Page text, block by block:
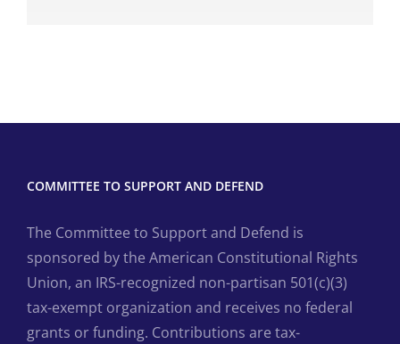
COMMITTEE TO SUPPORT AND DEFEND
The Committee to Support and Defend is
sponsored by the American Constitutional Rights
Union, an IRS-recognized non-partisan 501(c)(3)
tax-exempt organization and receives no federal
grants or funding. Contributions are tax-